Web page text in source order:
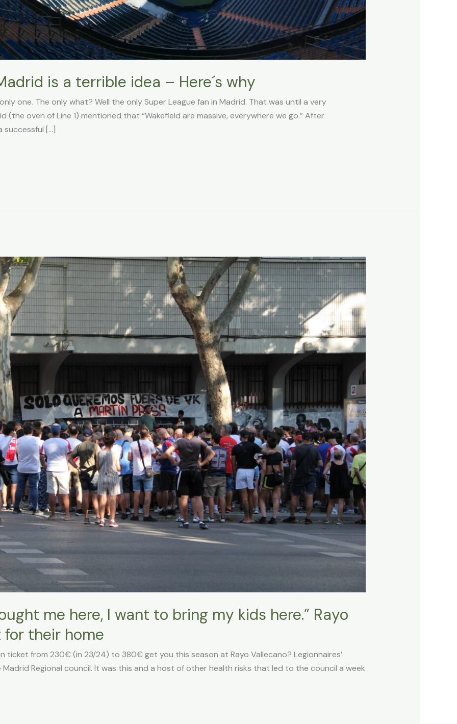
is a terrible idea – Here´s why
one. The only what? Well the only Super League fan in Madrid. That was until a very
(the oven of Line 1) mentioned that “Wakefield are massive, everywhere we go.” After
successful […]
me here, I want to bring my kids here.” Rayo
their home
ticket from 230€ (in 23/24) to 380€ get you this season at Rayo Vallecano? Legionnaires’
Regional council. It was this and a host of other health risks that led to the council a week